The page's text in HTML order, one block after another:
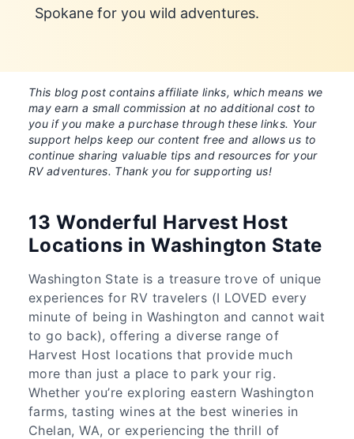
Spokane for you wild adventures.
This blog post contains affiliate links, which means we
may earn a small commission at no additional cost to
you if you make a purchase through these links. Your
support helps keep our content free and allows us to
continue sharing valuable tips and resources for your
RV adventures. Thank you for supporting us!
13 Wonderful Harvest Host
Locations in Washington State
Washington State is a treasure trove of unique
experiences for RV travelers (I LOVED every
minute of being in Washington and cannot wait
to go back), offering a diverse range of
Harvest Host locations that provide much
more than just a place to park your rig.
Whether you’re exploring eastern Washington
farms, tasting wines at the best wineries in
Chelan, WA, or experiencing the thrill of